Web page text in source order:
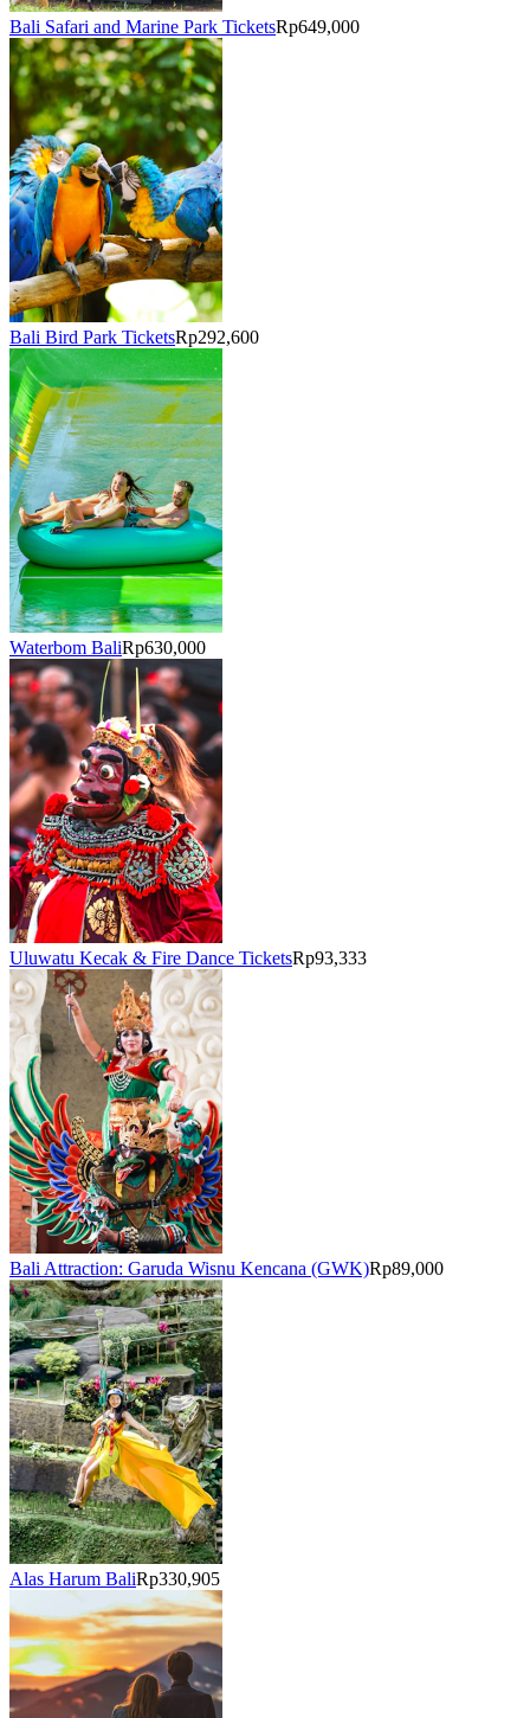
Bali Safari and Marine Park TicketsRp649,000
Bali Bird Park TicketsRp292,600
Waterbom BaliRp630,000
Uluwatu Kecak & Fire Dance TicketsRp93,333
Bali Attraction: Garuda Wisnu Kencana (GWK)Rp89,000
Alas Harum BaliRp330,905